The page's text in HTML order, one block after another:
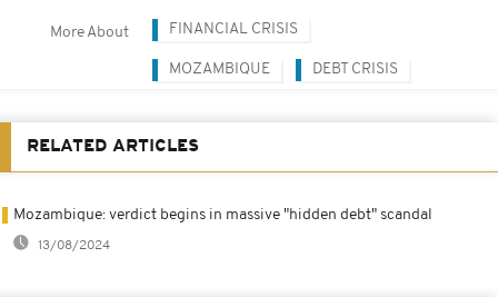
More About FINANCIAL CRISIS
MOZAMBIQUE DEBT CRISIS
RELATED ARTICLES
Mozambique: verdict begins in massive "hidden debt" scandal
13/08/2024